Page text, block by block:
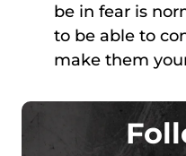
be in fear is
to be able to
make them